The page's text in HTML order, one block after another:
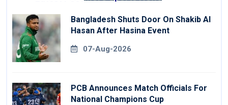
Bangladesh Shuts Door On Shakib Al
Hasan After Hasina Event
07-Aug-2026
PCB Announces Match Officials For
National Champions Cup